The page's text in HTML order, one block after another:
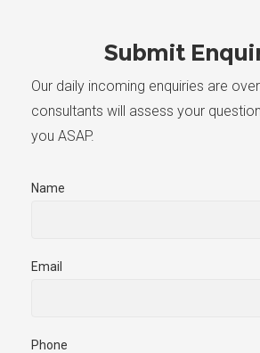
Submit
Our daily incoming enquiries are
consultants will assess your
you ASAP.
Name
Email
Phone